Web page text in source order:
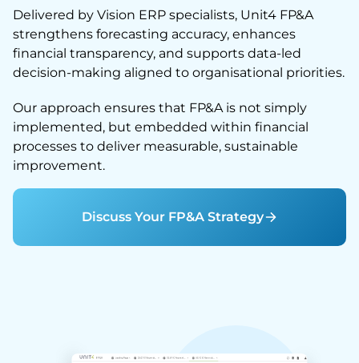
Delivered by Vision ERP specialists, Unit4 FP&A
strengthens forecasting accuracy, enhances
financial transparency, and supports data-led
decision-making aligned to organisational priorities.
Our approach ensures that FP&A is not simply
implemented, but embedded within financial
processes to deliver measurable, sustainable
improvement.
Discuss Your FP&A Strategy